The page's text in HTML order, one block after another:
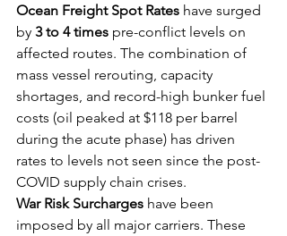
Ocean Freight Spot Rates have surged
by 3 to 4 times pre-conflict levels on
affected routes. The combination of
mass vessel rerouting, capacity
shortages, and record-high bunker fuel
costs (oil peaked at $118 per barrel
during the acute phase) has driven
rates to levels not seen since the post-
COVID supply chain crises.
War Risk Surcharges have been
imposed by all major carriers. These